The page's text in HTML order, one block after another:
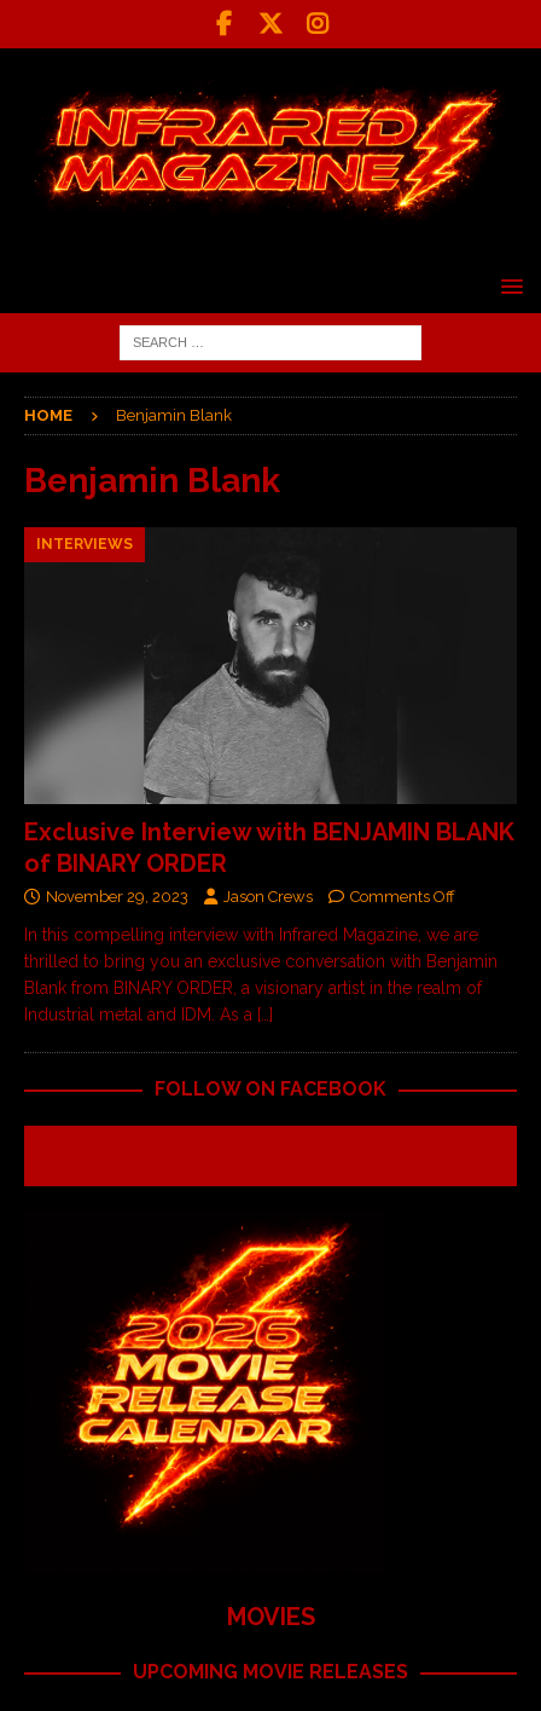
HOME Benjamin Blank
Benjamin Blank
INTERVIEWS
Exclusive Interview with BENJAMIN BLANK
of BINARY ORDER
November 29, 2023 Jason Crews Comments Off
In this compelling interview with Infrared Magazine, we are
thrilled to bring you an exclusive conversation with Benjamin
Blank from BINARY ORDER, a visionary artist in the realm of
Industrial metal and IDM. As a […]
FOLLOW ON FACEBOOK
MOVIES
UPCOMING MOVIE RELEASES